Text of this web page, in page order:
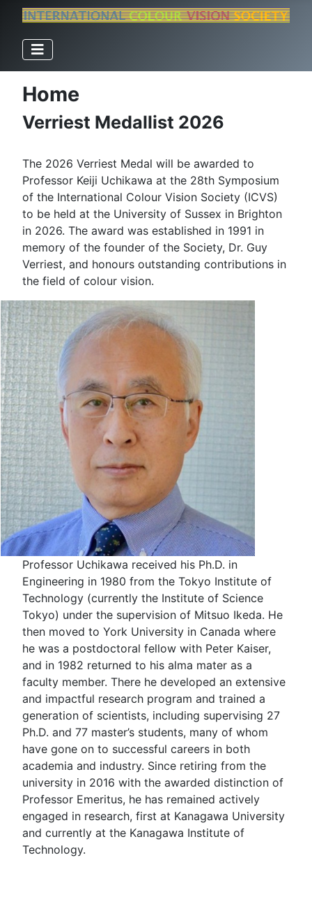
Home
Verriest Medallist 2026
The 2026 Verriest Medal will be awarded to
Professor Keiji Uchikawa at the 28th Symposium
of the International Colour Vision Society (ICVS)
to be held at the University of Sussex in Brighton
in 2026. The award was established in 1991 in
memory of the founder of the Society, Dr. Guy
Verriest, and honours outstanding contributions in
the field of colour vision.
Professor Uchikawa received his Ph.D. in
Engineering in 1980 from the Tokyo Institute of
Technology (currently the Institute of Science
Tokyo) under the supervision of Mitsuo Ikeda. He
then moved to York University in Canada where
he was a postdoctoral fellow with Peter Kaiser,
and in 1982 returned to his alma mater as a
faculty member. There he developed an extensive
and impactful research program and trained a
generation of scientists, including supervising 27
Ph.D. and 77 master’s students, many of whom
have gone on to successful careers in both
academia and industry. Since retiring from the
university in 2016 with the awarded distinction of
Professor Emeritus, he has remained actively
engaged in research, first at Kanagawa University
and currently at the Kanagawa Institute of
Technology.